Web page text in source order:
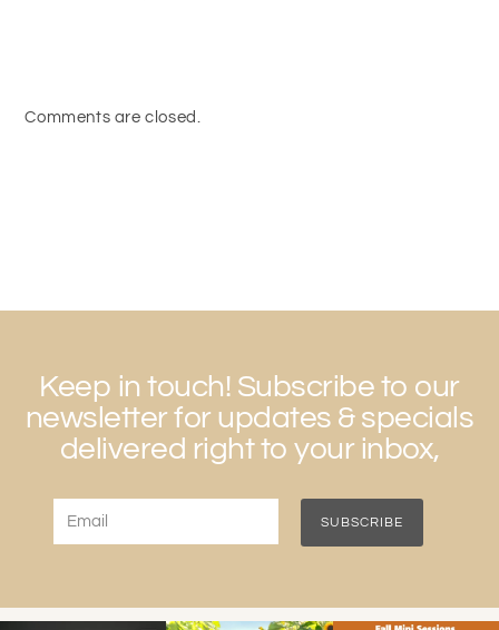
Comments are closed.
Keep in touch! Subscribe to our
newsletter for updates & specials
delivered right to your inbox,